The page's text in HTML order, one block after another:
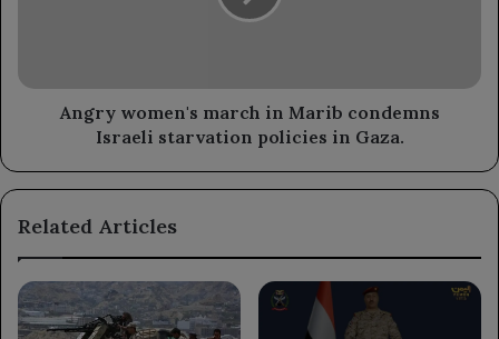
policies
Angry women's march in Marib condemns
Israeli starvation policies in Gaza.
Related Articles